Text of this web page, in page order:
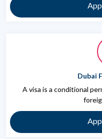
Dubai
A visa is a conditional